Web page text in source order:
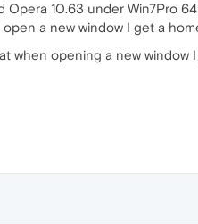
Opera 10.63 under Win7Pro
a new window I get a
when opening a new